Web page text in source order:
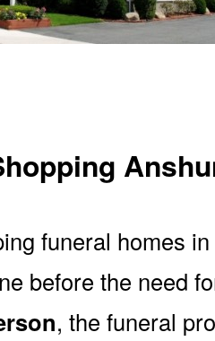
funeral homes
before the need
, the funeral